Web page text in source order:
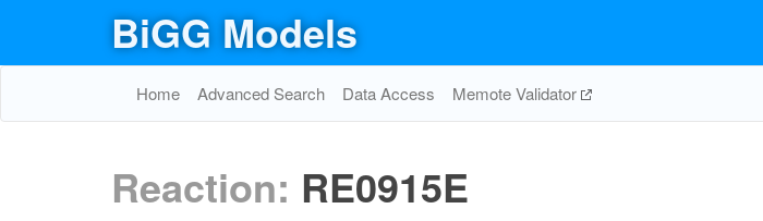
BiGG Models
Home Advanced Search Data Access Memote Validator
Reaction: RE0915E